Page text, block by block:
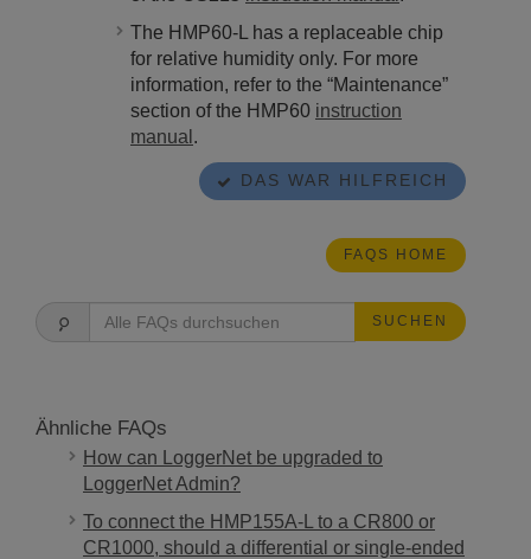
The HMP60-L has a replaceable chip
for relative humidity only. For more
information, refer to the “Maintenance”
section of the HMP60 instruction
manual .
DAS WAR HILFREICH
FAQS HOME
SUCHEN
Ähnliche FAQs
How can LoggerNet be upgraded to
LoggerNet Admin?
To connect the HMP155A-L to a CR800 or
CR1000, should a differential or single-ended